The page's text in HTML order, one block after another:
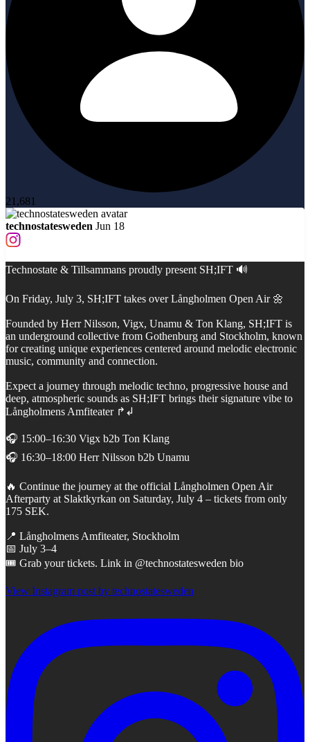
21,681
technostatesweden Jun 18
Technostate & Tillsammans proudly present SH;IFT 🔊
On Friday, July 3, SH;IFT takes over Långholmen Open Air 🌼
Founded by Herr Nilsson, Vigx, Unamu & Ton Klang, SH;IFT is
an underground collective from Gothenburg and Stockholm, known
for creating unique experiences centered around melodic electronic
music, community and connection.
Expect a journey through melodic techno, progressive house and
deep, atmospheric sounds as SH;IFT brings their signature vibe to
Långholmens Amfiteater ↱↲
🎧 15:00–16:30 Vigx b2b Ton Klang
🎧 16:30–18:00 Herr Nilsson b2b Unamu
🔥 Continue the journey at the official Långholmen Open Air
Afterparty at Slaktkyrkan on Saturday, July 4 – tickets from only
175 SEK.
📍 Långholmens Amfiteater, Stockholm
📅 July 3–4
🎟 Grab your tickets. Link in @technostatesweden bio
View Instagram post by technostatesweden